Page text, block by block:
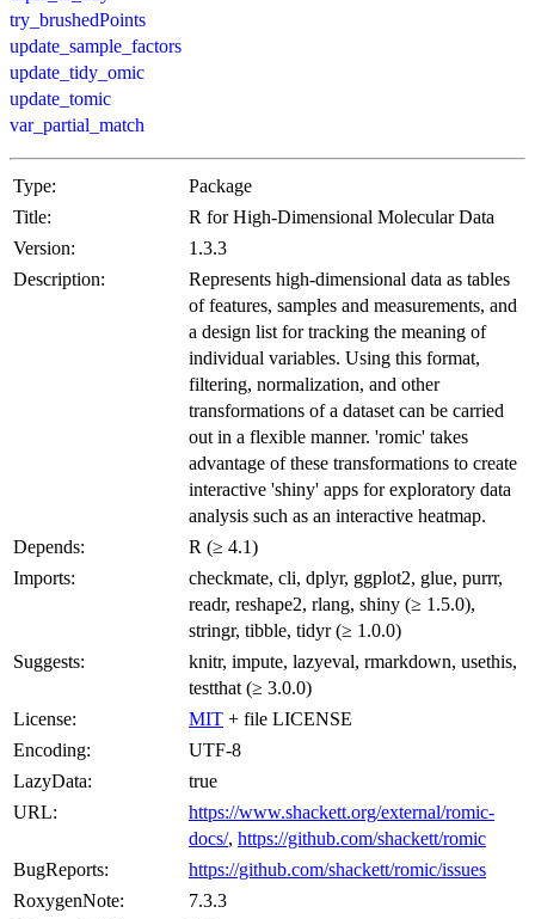
try_brushedPoints
update_sample_factors
update_tidy_omic
update_tomic
var_partial_match
Type:
Package
Title:
R for High-Dimensional Molecular Data
Version:
1.3.3
Description:
Represents high-dimensional data as tables
of features, samples and measurements, and
a design list for tracking the meaning of
individual variables. Using this format,
filtering, normalization, and other
transformations of a dataset can be carried
out in a flexible manner. 'romic' takes
advantage of these transformations to create
interactive 'shiny' apps for exploratory data
analysis such as an interactive heatmap.
Depends:
R (≥ 4.1)
Imports:
checkmate, cli, dplyr, ggplot2, glue, purrr,
readr, reshape2, rlang, shiny (≥ 1.5.0),
stringr, tibble, tidyr (≥ 1.0.0)
Suggests:
knitr, impute, lazyeval, rmarkdown, usethis,
testthat (≥ 3.0.0)
License:
MIT + file LICENSE
Encoding:
UTF-8
LazyData:
true
URL:
https://www.shackett.org/external/romic-
docs/, https://github.com/shackett/romic
BugReports:
https://github.com/shackett/romic/issues
RoxygenNote:
7.3.3